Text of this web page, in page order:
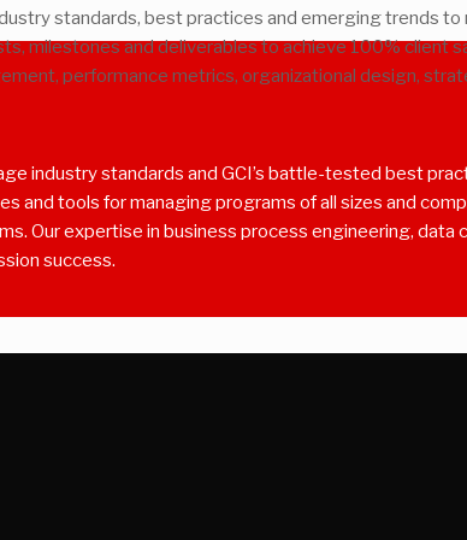
standards, best practices and emerging trends
milestones and deliverables to achieve 100% client
performance metrics, organizational design,
industry standards and GCI’s battle-tested best
and tools for managing programs of all sizes and
Our expertise in business process engineering,
success.